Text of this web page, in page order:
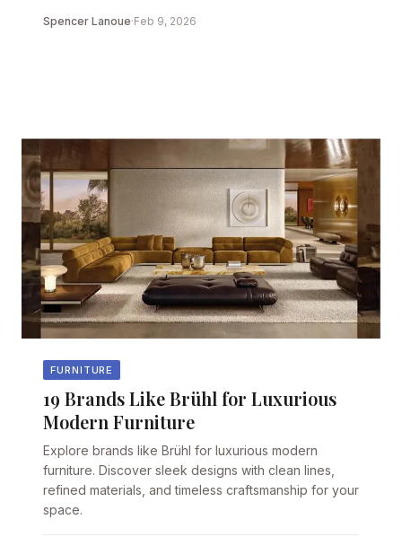
Spencer Lanoue·Feb 9, 2026
FURNITURE
19 Brands Like Brühl for Luxurious
Modern Furniture
Explore brands like Brühl for luxurious modern
furniture. Discover sleek designs with clean lines,
refined materials, and timeless craftsmanship for your
space.